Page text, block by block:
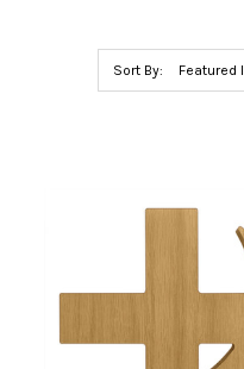
Sort By: